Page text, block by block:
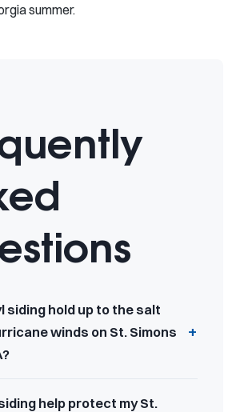
summer.
siding hold up to the salt
winds on St. Simons
help protect my St.